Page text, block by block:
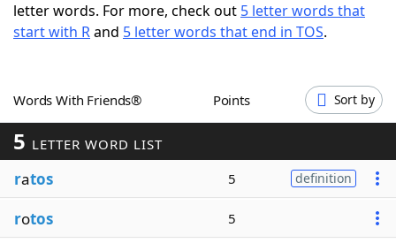
Word ListMaker
Our Brands
letter words. For more, check out 5 letter words that
start with Rand 5 letter words that end in TOS.
Words With Friends® Points Sort by
5 LETTER WORD LIST
ratos 5 definition
rotos 5